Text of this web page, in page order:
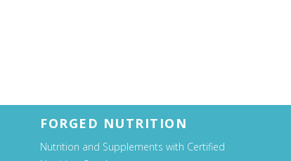
FORGED NUTRITION
Nutrition and Supplements with Certified